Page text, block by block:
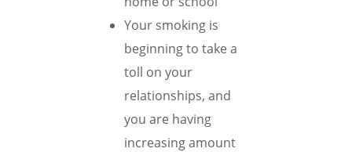
Your smoking is
beginning to take a
toll on your
relationships, and
you are having
increasing amount